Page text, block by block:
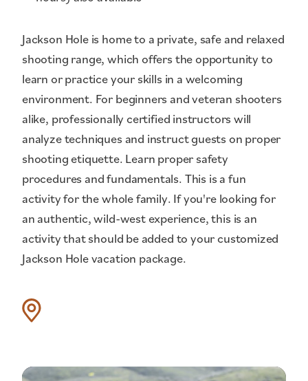
Jackson Hole is home to a private, safe and relaxed
shooting range, which offers the opportunity to
learn or practice your skills in a welcoming
environment. For beginners and veteran shooters
alike, professionally certified instructors will
analyze techniques and instruct guests on proper
shooting etiquette. Learn proper safety
procedures and fundamentals. This is a fun
activity for the whole family. If you're looking for
an authentic, wild-west experience, this is an
activity that should be added to your customized
Jackson Hole vacation package.